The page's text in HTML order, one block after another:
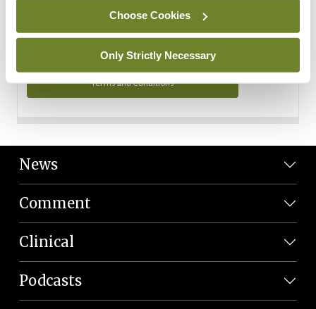
Choose Cookies
Only Strictly Necessary
Privacy Policy and Terms and Conditions.
Terms and Conditions
News
Comment
Clinical
Podcasts